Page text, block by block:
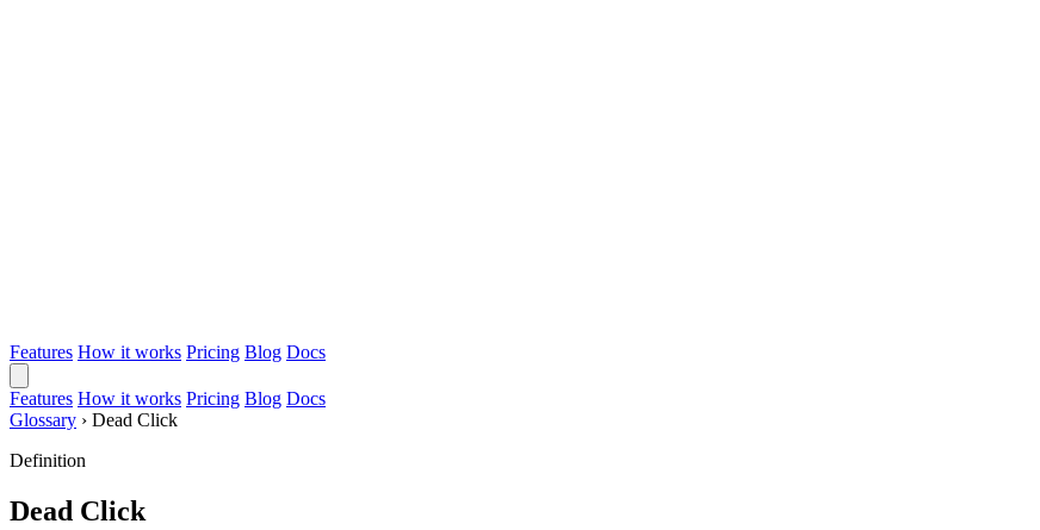
Features How it works Pricing Blog Docs
Features How it works Pricing Blog Docs
Glossary › Dead Click
Definition
Dead Click